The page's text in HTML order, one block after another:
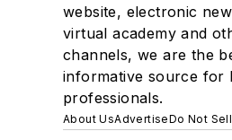
website, electronic
virtual academy and
channels, we are the
informative source for
professionals.
About UsAdvertiseDo Not